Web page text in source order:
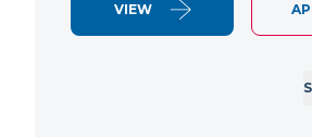
VIEW